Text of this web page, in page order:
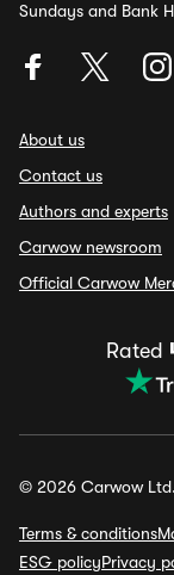
Sundays and Bank
About us
Contact us
Authors and experts
Carwow newsroom
Official Carwow
Rated
© 2026 Carwow
Terms & conditions
ESG policyPrivacy